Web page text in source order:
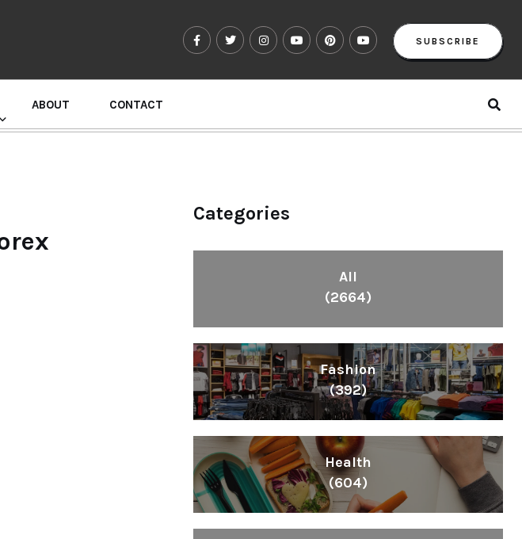
SUBSCRIBE
ABOUT CONTACT
Categories
All
(2664)
Fashion
(392)
Health
(604)